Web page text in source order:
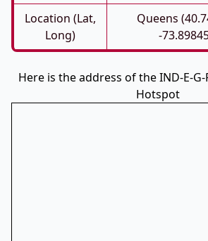
Location (Lat,
Long)
Queens
-
Here is the address of the IND-E-G-
Hotspot